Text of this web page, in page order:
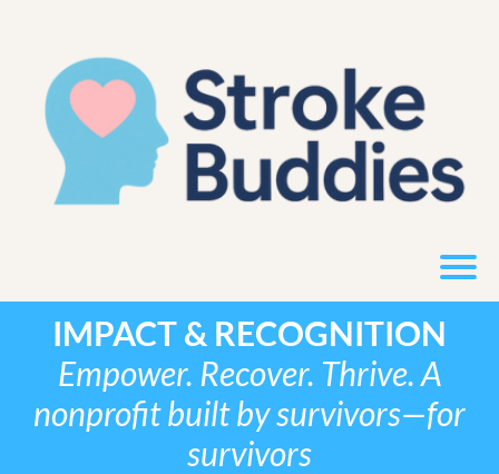
IMPACT & RECOGNITION
Empower. Recover. Thrive. A
nonprofit built by survivors—for
survivors